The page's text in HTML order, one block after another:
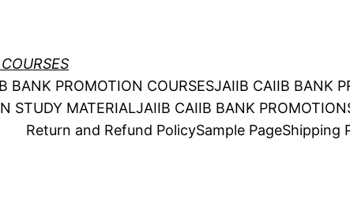
BANK PROMOTION COURSESJAIIB CAIIB BANK
STUDY MATERIALJAIIB CAIIB BANK
Return and Refund PolicySample PageShipping